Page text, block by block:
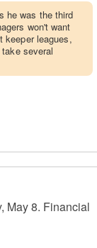
he was the third
won't want
keeper leagues,
several
May 8. Financial